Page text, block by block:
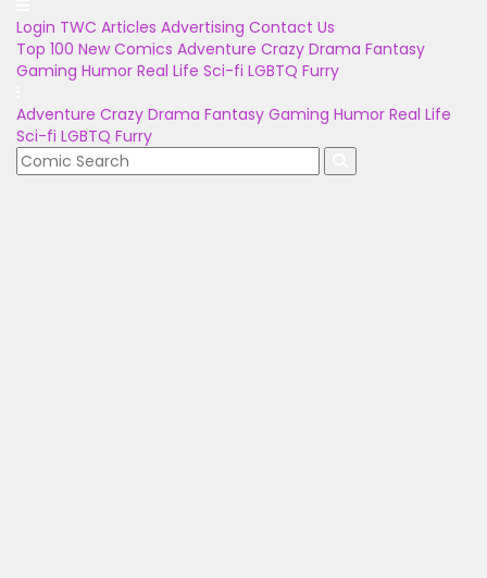
Login TWC Articles Advertising Contact Us
Top 100 New Comics Adventure Crazy Drama Fantasy
Gaming Humor Real Life Sci-fi LGBTQ Furry
Adventure Crazy Drama Fantasy Gaming Humor Real Life
Sci-fi LGBTQ Furry